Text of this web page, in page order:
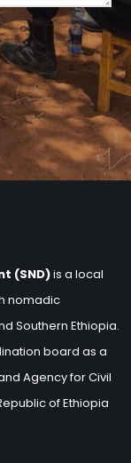
(SND)is a local
nomadic
Southern Ethiopia.
board as a
Agency for Civil
of Ethiopia